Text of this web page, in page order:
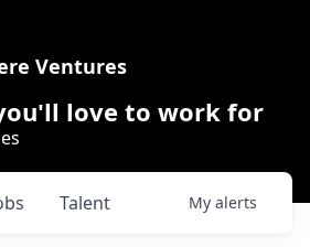
Ventures
love to work for
Talent My alerts